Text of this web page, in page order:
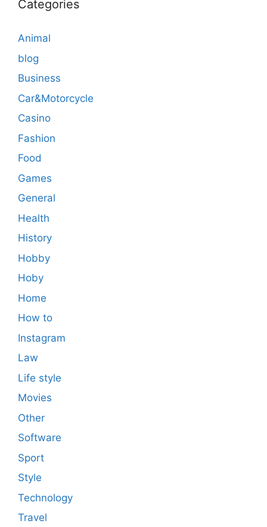
Categories
Animal
blog
Business
Car&Motorcycle
Casino
Fashion
Food
Games
General
Health
History
Hobby
Hoby
Home
How to
Instagram
Law
Life style
Movies
Other
Software
Sport
Style
Technology
Travel